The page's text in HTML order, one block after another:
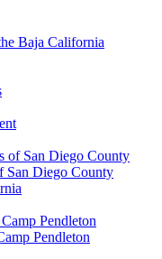
Baja California
of San Diego County
San Diego County
Pendleton
Pendleton